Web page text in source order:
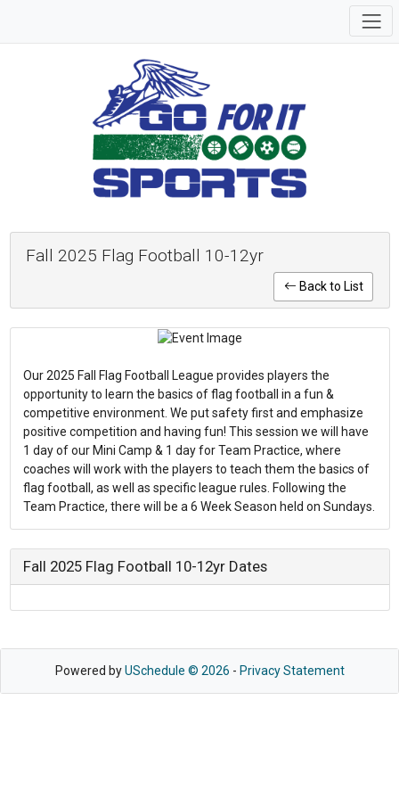
Fall 2025 Flag Football 10-12yr
Back to List
Our 2025 Fall Flag Football League provides players the
opportunity to learn the basics of flag football in a fun &
competitive environment. We put safety first and emphasize
positive competition and having fun! This session we will have
1 day of our Mini Camp & 1 day for Team Practice, where
coaches will work with the players to teach them the basics of
flag football, as well as specific league rules. Following the
Team Practice, there will be a 6 Week Season held on Sundays.
Fall 2025 Flag Football 10-12yr Dates
Powered byUSchedule © 2026 - Privacy Statement